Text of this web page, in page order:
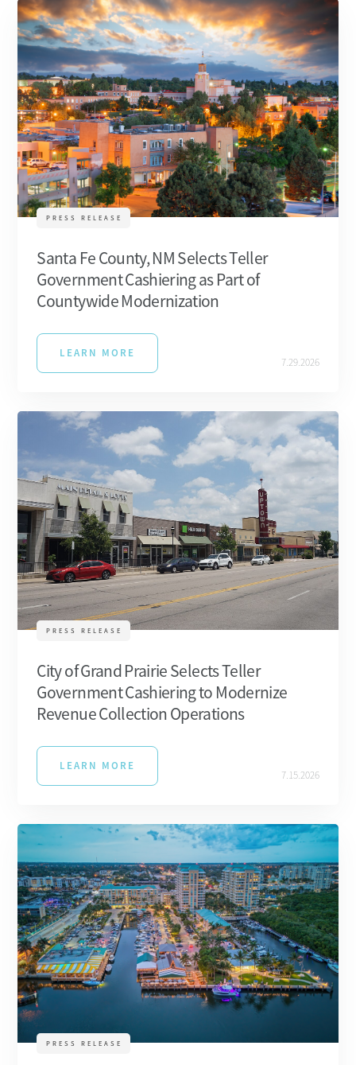
PRESS RELEASE
Santa Fe County, NM Selects Teller
Government Cashiering as Part of
Countywide Modernization
LEARN MORE
7.29.2026
PRESS RELEASE
City of Grand Prairie Selects Teller
Government Cashiering to Modernize
Revenue Collection Operations
LEARN MORE
7.15.2026
PRESS RELEASE